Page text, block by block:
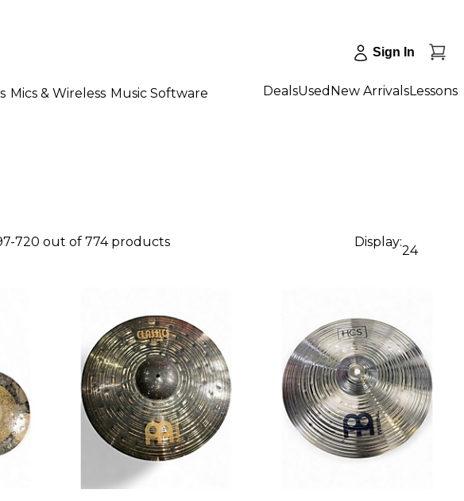
Sign In
Mics & Wireless Music Software DealsUsed New ArrivalsLessons
720 out of 774 products Display:
24